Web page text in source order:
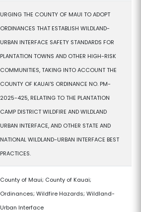
URGING THE COUNTY OF MAUI TO ADOPT
ORDINANCES THAT ESTABLISH WILDLAND-
URBAN INTERFACE SAFETY STANDARDS FOR
PLANTATION TOWNS AND OTHER HIGH-RISK
COMMUNITIES, TAKING INTO ACCOUNT THE
COUNTY OF KAUAI'S ORDINANCE NO. PM-
2025-425, RELATING TO THE PLANTATION
CAMP DISTRICT WILDFIRE AND WILDLAND
URBAN INTERFACE, AND OTHER STATE AND
NATIONAL WILDLAND-URBAN INTERFACE BEST
PRACTICES.
County of Maui; County of Kauai;
Ordinances; Wildfire Hazards; Wildland-
Urban Interface